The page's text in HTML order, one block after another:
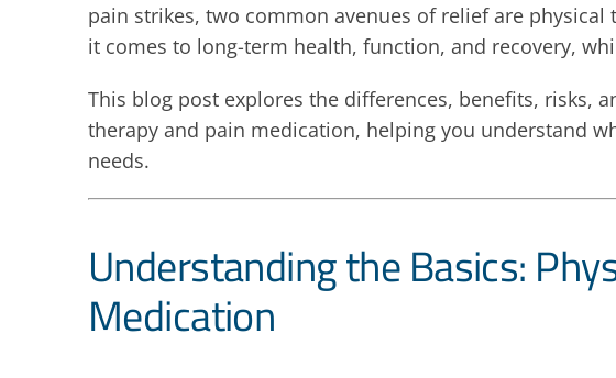
pain strikes, two common avenues of relief are
it comes to long-term health, function, and recovery,
This blog post explores the differences, benefits, risks,
therapy and pain medication, helping you understand
needs.
Understanding the Basics:
Medication